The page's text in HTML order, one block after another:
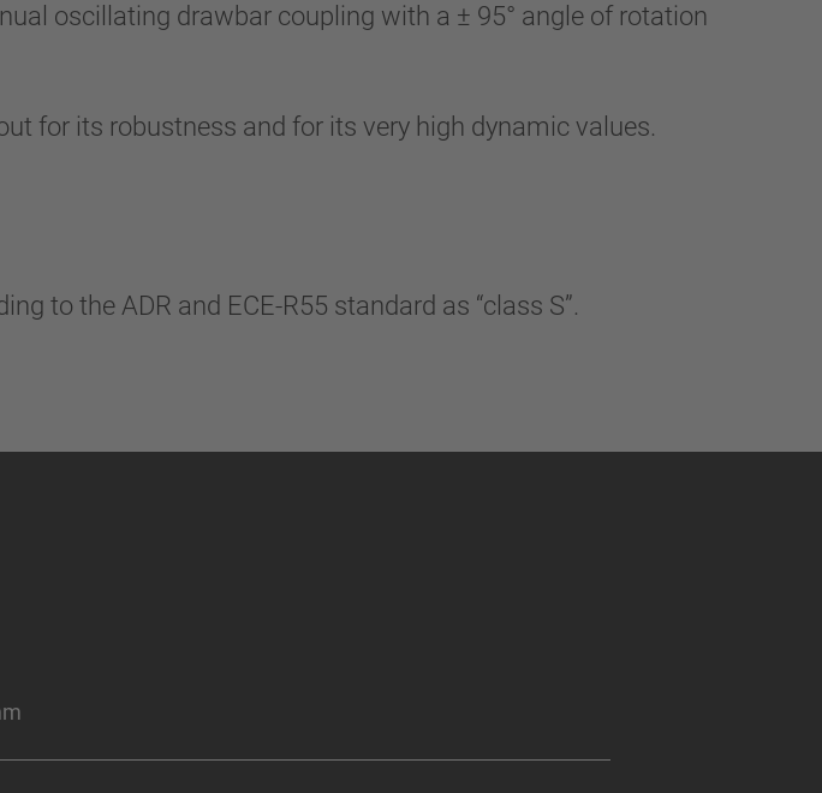
oscillating drawbar coupling with a ± 95° angle of rotation
for its robustness and for its very high dynamic values.
to the ADR and ECE-R55 standard as “class S”.